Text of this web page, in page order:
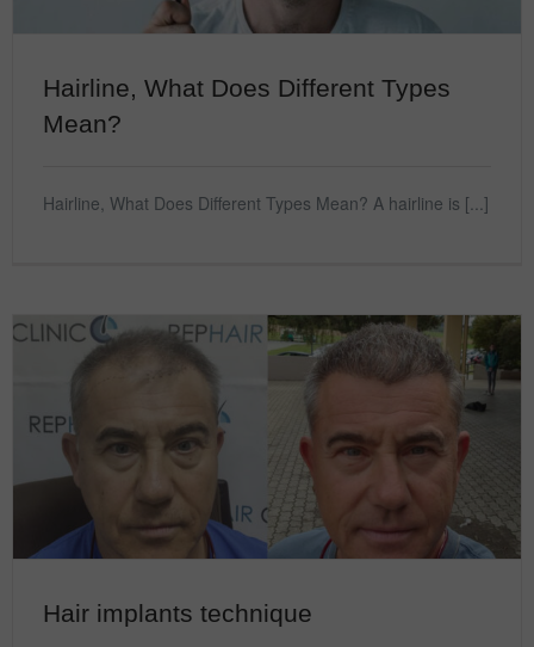
Hairline, What Does Different Types
Mean?
Hairline, What Does Different Types Mean? A hairline is [...]
Hair implants technique